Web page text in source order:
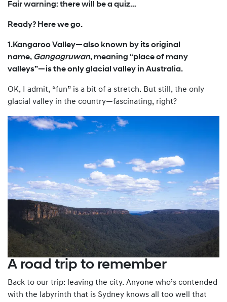
Fair warning: there will be a quiz…
Ready? Here we go.
1.Kangaroo Valley—also known by its original
name, Gangagruwan, meaning “place of many
valleys”—is the only glacial valley in Australia.
OK, I admit, “fun” is a bit of a stretch. But still, the only
glacial valley in the country—fascinating, right?
A road trip to remember
Back to our trip: leaving the city. Anyone who’s contended
with the labyrinth that is Sydney knows all too well that